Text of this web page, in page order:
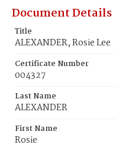
Document Details
Title
ALEXANDER, Rosie Lee
Certificate Number
004327
Last Name
ALEXANDER
First Name
Rosie